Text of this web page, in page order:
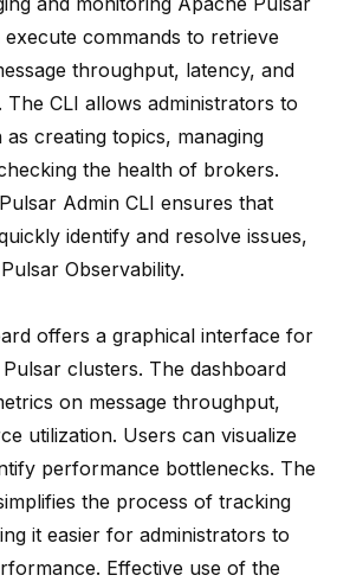
commands to retrieve
throughput, latency, and
CLI allows administrators to
creating topics, managing
the health of brokers.
Admin CLI ensures that
identify and resolve issues,
Observability.
offers a graphical interface for
clusters. The dashboard
on message throughput,
utilization. Users can visualize
performance bottlenecks. The
the process of tracking
it easier for administrators to
Effective use of the